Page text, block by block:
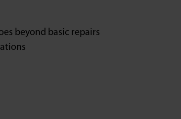
beyond basic repairs